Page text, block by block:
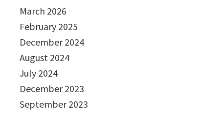
March 2026
February 2025
December 2024
August 2024
July 2024
December 2023
September 2023